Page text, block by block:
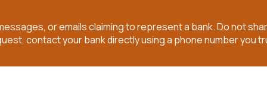
or emails claiming to represent a bank. Do not
contact your bank directly using a phone number you